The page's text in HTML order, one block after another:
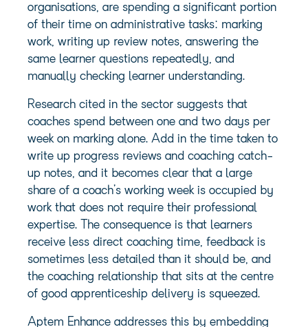
organisations, are spending a significant portion
of their time on administrative tasks: marking
work, writing up review notes, answering the
same learner questions repeatedly, and
manually checking learner understanding.
Research cited in the sector suggests that
coaches spend between one and two days per
week on marking alone. Add in the time taken to
write up progress reviews and coaching catch-
up notes, and it becomes clear that a large
share of a coach’s working week is occupied by
work that does not require their professional
expertise. The consequence is that learners
receive less direct coaching time, feedback is
sometimes less detailed than it should be, and
the coaching relationship that sits at the centre
of good apprenticeship delivery is squeezed.
Aptem Enhance addresses this by embedding